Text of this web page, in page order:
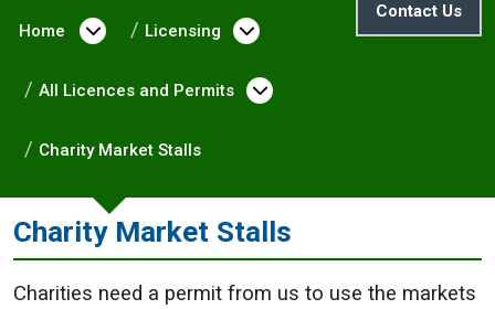
Contact Us
Home
Open menu under Home
Licensing Open menu under
All Licences and Permits Open menu under All
Charity Market Stalls
Charity Market Stalls
Charities need a permit from us to use the markets